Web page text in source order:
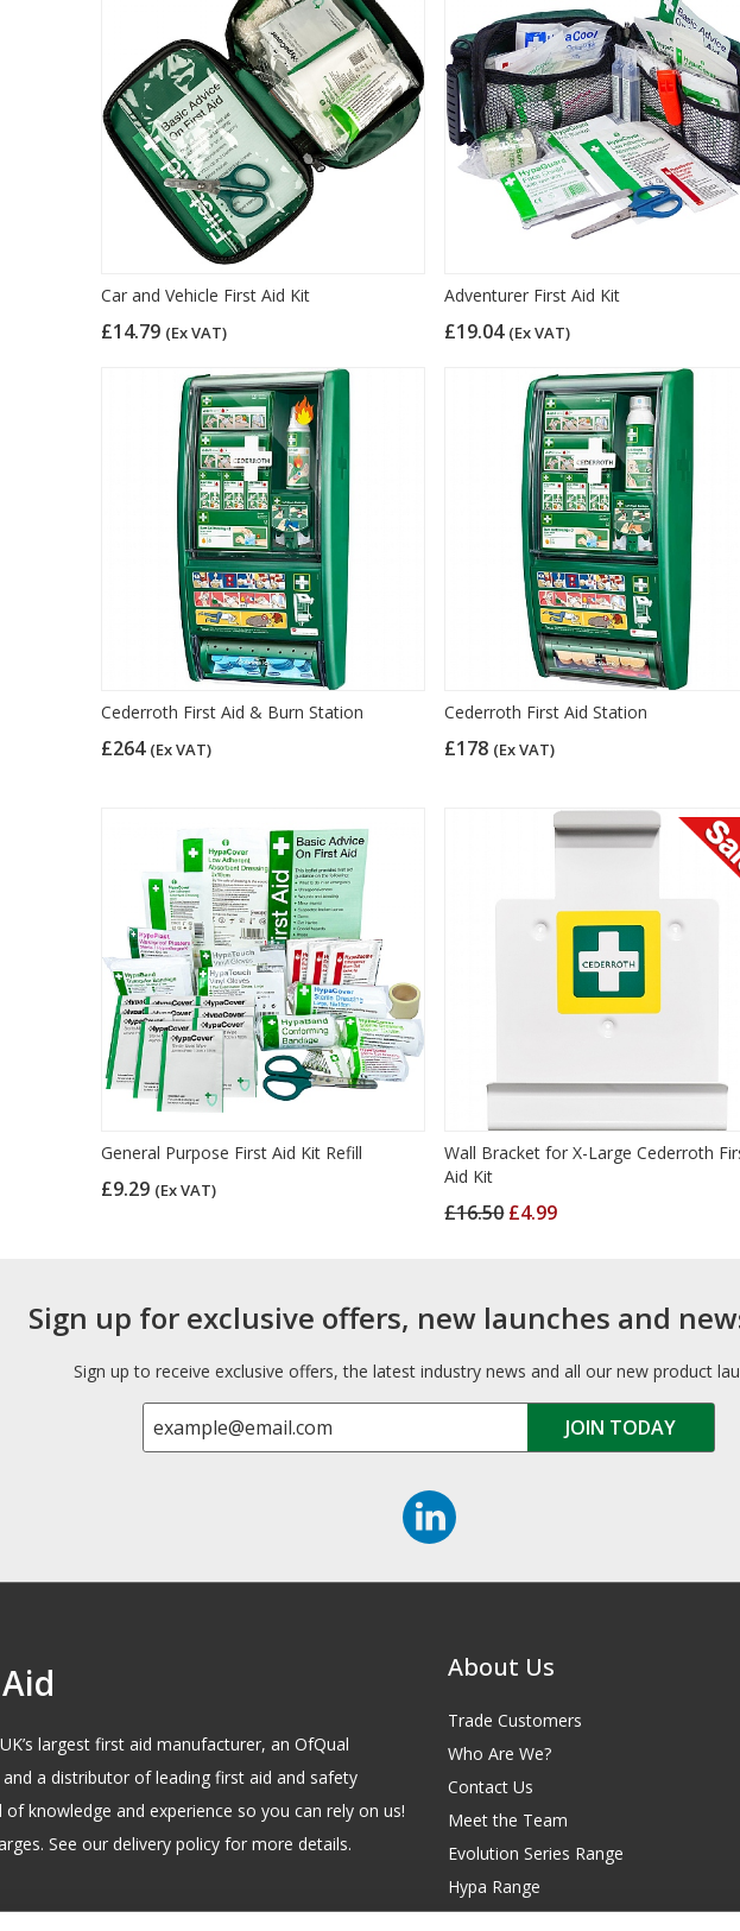
Car and Vehicle First Aid Kit
£14.79 (Ex VAT)
Adventurer First Aid Kit
£19.04 (Ex VAT)
Cederroth First Aid & Burn Station
£264 (Ex VAT)
Cederroth First Aid Station
£178 (Ex VAT)
General Purpose First Aid Kit Refill
£9.29 (Ex VAT)
Wall Bracket for X-Large Cederroth
Aid Kit
£16.50 £4.99
Sign up for exclusive offers, new launches and
Sign up to receive exclusive offers, the latest industry news and all our new product
largest first aid manufacturer, an OfQual
a distributor of leading first aid and safety
of knowledge and experience so you can rely on us!
See our delivery policy for more details.
About Us
Trade Customers
Who Are We?
Contact Us
Meet the Team
Evolution Series Range
Hypa Range